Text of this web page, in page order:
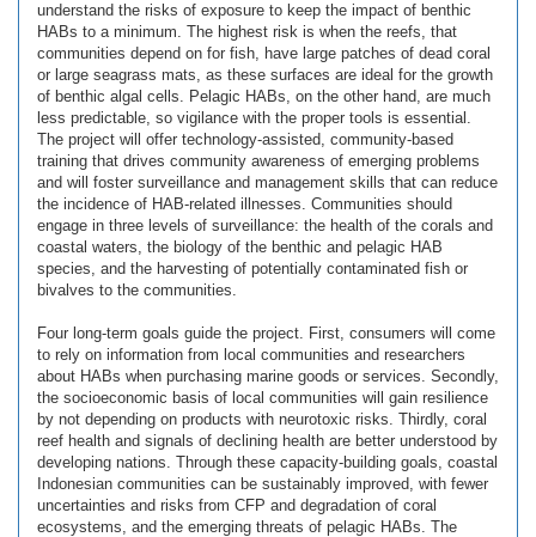
understand the risks of exposure to keep the impact of benthic
HABs to a minimum. The highest risk is when the reefs, that
communities depend on for fish, have large patches of dead coral
or large seagrass mats, as these surfaces are ideal for the growth
of benthic algal cells. Pelagic HABs, on the other hand, are much
less predictable, so vigilance with the proper tools is essential.
The project will offer technology-assisted, community-based
training that drives community awareness of emerging problems
and will foster surveillance and management skills that can reduce
the incidence of HAB-related illnesses. Communities should
engage in three levels of surveillance: the health of the corals and
coastal waters, the biology of the benthic and pelagic HAB
species, and the harvesting of potentially contaminated fish or
bivalves to the communities.
Four long-term goals guide the project. First, consumers will come
to rely on information from local communities and researchers
about HABs when purchasing marine goods or services. Secondly,
the socioeconomic basis of local communities will gain resilience
by not depending on products with neurotoxic risks. Thirdly, coral
reef health and signals of declining health are better understood by
developing nations. Through these capacity-building goals, coastal
Indonesian communities can be sustainably improved, with fewer
uncertainties and risks from CFP and degradation of coral
ecosystems, and the emerging threats of pelagic HABs. The